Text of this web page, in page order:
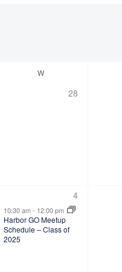
W
0
events,
28
1
event,
4
10:30 am- 12:00 pm
Harbor GO Meetup
Schedule – Class of
2025